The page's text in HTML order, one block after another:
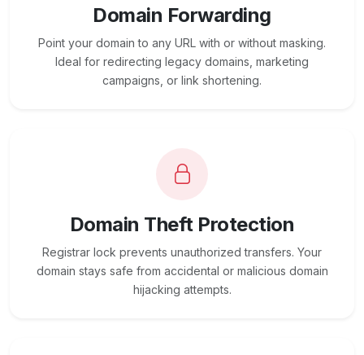
Domain Forwarding
Point your domain to any URL with or without masking.
Ideal for redirecting legacy domains, marketing
campaigns, or link shortening.
Domain Theft Protection
Registrar lock prevents unauthorized transfers. Your
domain stays safe from accidental or malicious domain
hijacking attempts.